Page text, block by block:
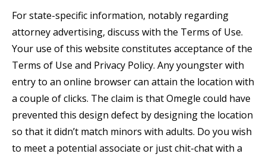
For state-specific information, notably regarding
attorney advertising, discuss with the Terms of Use.
Your use of this website constitutes acceptance of the
Terms of Use and Privacy Policy. Any youngster with
entry to an online browser can attain the location with
a couple of clicks. The claim is that Omegle could have
prevented this design defect by designing the location
so that it didn’t match minors with adults. Do you wish
to meet a potential associate or just chit-chat with a